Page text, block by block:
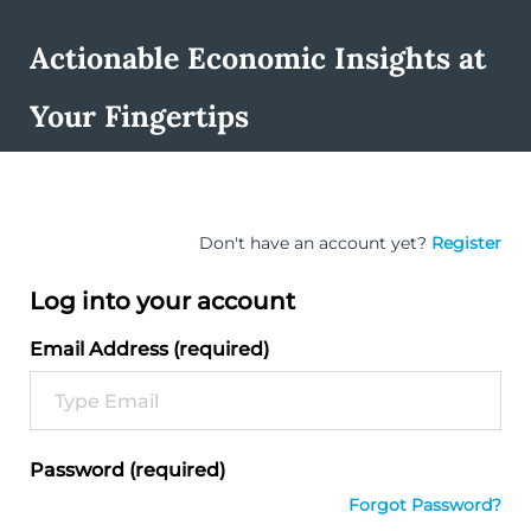
Actionable Economic Insights at
Your Fingertips
Don't have an account yet? Register
Log into your account
Email Address (required)
Password (required)
Forgot Password?